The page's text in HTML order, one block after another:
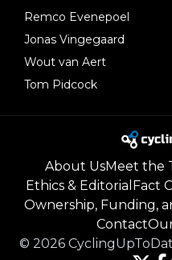
Remco Evenepoel
Jonas Vingegaard
Wout van Aert
Tom Pidcock
About UsMeet the
Ethics & Editorial Fact
Ownership, Funding,
Contact
© 2026